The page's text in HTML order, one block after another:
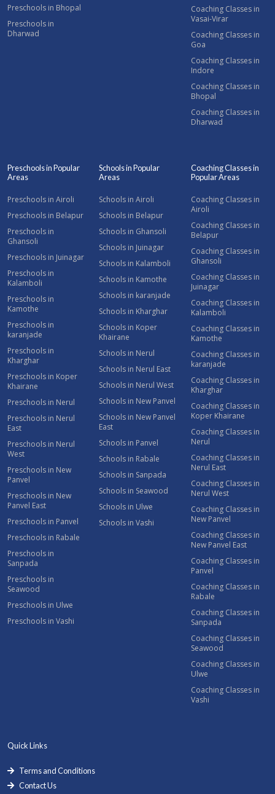
Preschools in Bhopal
Preschools in
Dharwad
Coaching Classes in
Vasai-Virar
Coaching Classes in
Goa
Coaching Classes in
Indore
Coaching Classes in
Bhopal
Coaching Classes in
Dharwad
Preschools in Popular
Areas
Preschools in Airoli
Preschools in Belapur
Preschools in
Ghansoli
Preschools in Juinagar
Preschools in
Kalamboli
Preschools in
Kamothe
Preschools in
karanjade
Preschools in
Kharghar
Preschools in Koper
Khairane
Preschools in Nerul
Preschools in Nerul
East
Preschools in Nerul
West
Preschools in New
Panvel
Preschools in New
Panvel East
Preschools in Panvel
Preschools in Rabale
Preschools in
Sanpada
Preschools in
Seawood
Preschools in Ulwe
Preschools in Vashi
Schools in Popular
Areas
Schools in Airoli
Schools in Belapur
Schools in Ghansoli
Schools in Juinagar
Schools in Kalamboli
Schools in Kamothe
Schools in karanjade
Schools in Kharghar
Schools in Koper
Khairane
Schools in Nerul
Schools in Nerul East
Schools in Nerul West
Schools in New Panvel
Schools in New Panvel
East
Schools in Panvel
Schools in Rabale
Schools in Sanpada
Schools in Seawood
Schools in Ulwe
Schools in Vashi
Coaching Classes in
Popular Areas
Coaching Classes in
Airoli
Coaching Classes in
Belapur
Coaching Classes in
Ghansoli
Coaching Classes in
Juinagar
Coaching Classes in
Kalamboli
Coaching Classes in
Kamothe
Coaching Classes in
karanjade
Coaching Classes in
Kharghar
Coaching Classes in
Koper Khairane
Coaching Classes in
Nerul
Coaching Classes in
Nerul East
Coaching Classes in
Nerul West
Coaching Classes in
New Panvel
Coaching Classes in
New Panvel East
Coaching Classes in
Panvel
Coaching Classes in
Rabale
Coaching Classes in
Sanpada
Coaching Classes in
Seawood
Coaching Classes in
Ulwe
Coaching Classes in
Vashi
Quick Links
Terms and Conditions
Contact Us